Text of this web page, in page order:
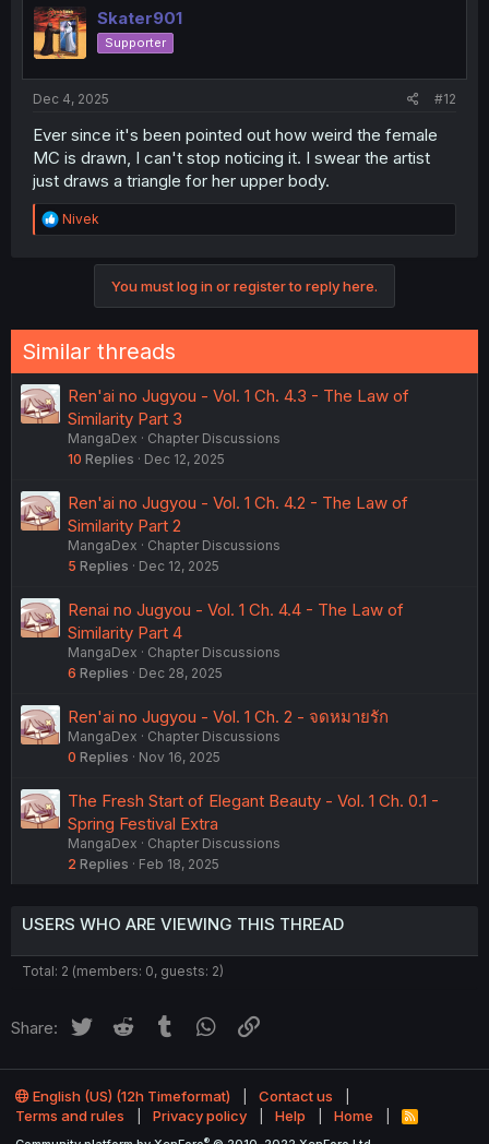
i
o
n
Skater901
Supporter
Dec 4, 2025 #12
Ever since it's been pointed out how weird the female
MC is drawn, I can't stop noticing it. I swear the artist
just draws a triangle for her upper body.
R
e
s
:
Nivek
You must log in or register to reply here.
Similar threads
Ren'ai no Jugyou - Vol. 1 Ch. 4.3 - The Law of
Similarity Part 3
MangaDex
Chapter Discussions
10 Replies Dec 12, 2025
Ren'ai no Jugyou - Vol. 1 Ch. 4.2 - The Law of
Similarity Part 2
MangaDex
Chapter Discussions
5 Replies Dec 12, 2025
Renai no Jugyou - Vol. 1 Ch. 4.4 - The Law of
Similarity Part 4
MangaDex
Chapter Discussions
6 Replies Dec 28, 2025
Ren'ai no Jugyou - Vol. 1 Ch. 2 - จดหมายรัก
MangaDex
Chapter Discussions
0 Replies Nov 16, 2025
The Fresh Start of Elegant Beauty - Vol. 1 Ch. 0.1 -
Spring Festival Extra
MangaDex
Chapter Discussions
2 Replies Feb 18, 2025
USERS WHO ARE VIEWING THIS THREAD
Total: 2 (members: 0, guests: 2)
Share: Twitter Reddit Tumblr WhatsApp
English (US) (12h Timeformat)
Contact us
Terms and rules
Privacy policy Help Home
R
®